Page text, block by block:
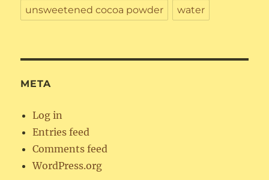
unsweetened cocoa powder water
META
Log in
Entries feed
Comments feed
WordPress.org